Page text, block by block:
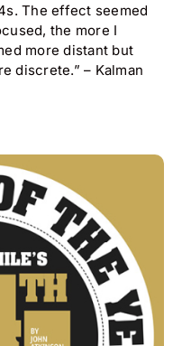
The effect seemed
the more I
more distant but
discrete.” – Kalman